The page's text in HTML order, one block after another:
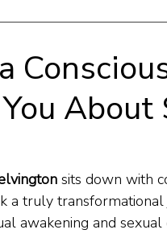
About
sits down with
a truly
awakening and